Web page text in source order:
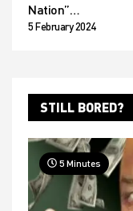
Nation”…
5 February 2024
STILL BORED?
5 Minutes